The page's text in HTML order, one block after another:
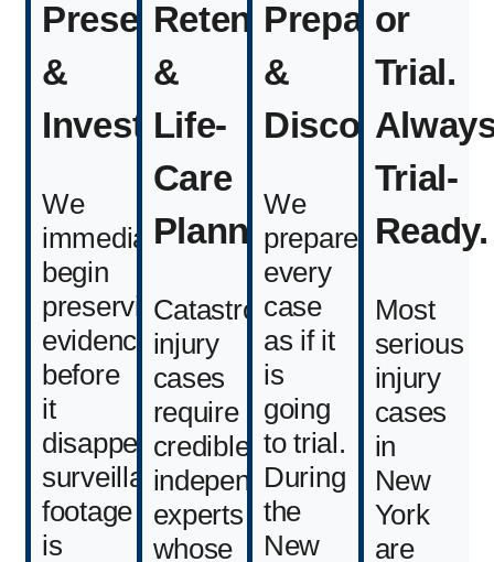
Preservation
&
Investigation
We
immediately
begin
preserving
evidence
before
it
disappears
surveillance
footage
is
Retention
&
Life-
Care
Planning
Catastrophic
injury
cases
require
credible,
independent
experts
whose
Preparation
&
Discovery
We
prepare
every
case
as if it
is
going
to trial.
During
the
New
or
Trial.
Trial-
Ready.
Most
serious
injury
cases
in
New
York
are